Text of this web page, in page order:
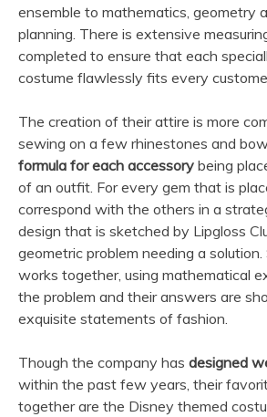
ensemble to mathematics, geometry
planning. There is extensive
completed to ensure that each
costume flawlessly fits every
The creation of their attire is more
sewing on a few rhinestones and
formula for each accessory being
of an outfit. For every gem that is
correspond with the others in a
design that is sketched by Lipgloss
geometric problem needing a
works together, using mathematical
the problem and their answers are
exquisite statements of fashion.
Though the company has designed
within the past few years, their
together are the Disney themed